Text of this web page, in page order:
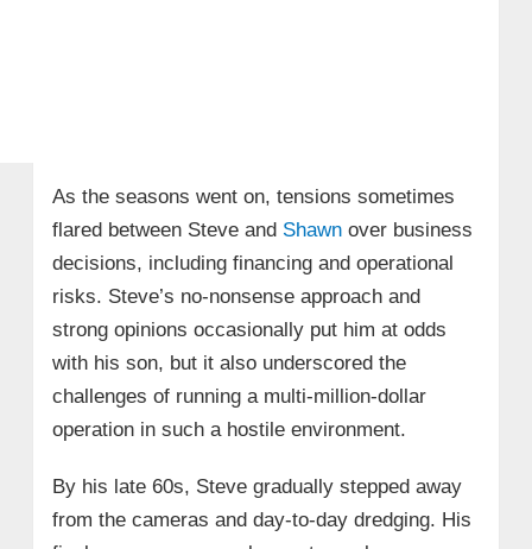
As the seasons went on, tensions sometimes
flared between Steve and Shawnover business
decisions, including financing and operational
risks. Steve’s no-nonsense approach and
strong opinions occasionally put him at odds
with his son, but it also underscored the
challenges of running a multi-million-dollar
operation in such a hostile environment.
By his late 60s, Steve gradually stepped away
from the cameras and day-to-day dredging. His